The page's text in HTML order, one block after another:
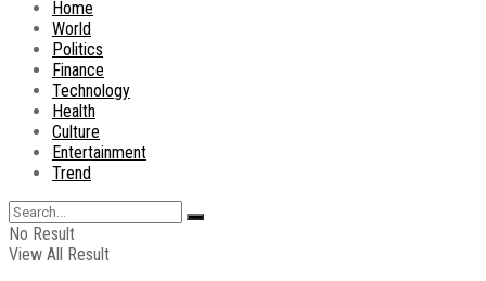
Home
World
Politics
Finance
Technology
Health
Culture
Entertainment
Trend
No Result
View All Result